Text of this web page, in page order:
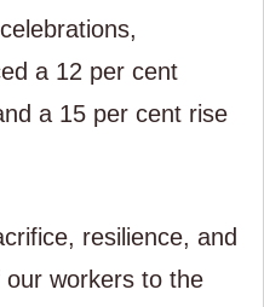
a 12 per cent
a 15 per cent rise
resilience, and
workers to the